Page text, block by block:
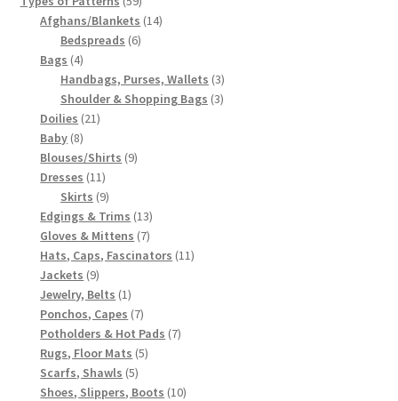
products
Afghans/Blankets 1414
Bedspreads 66
Bags 44
products
Handbags, Purses, Wallets 33
products
Shoulder & Shopping Bags 33
Doilies 2121
Baby 88
products
Blouses/Shirts 99
Dresses 1111
products
Skirts 99
products
Edgings & Trims 1313
products
Gloves & Mittens 77
products
Hats, Caps, Fascinators 1111
Jackets 99
products
Jewelry, Belts 11
product
Ponchos, Capes 77
products
Potholders & Hot Pads 77
Rugs, Floor Mats 55
Scarfs, Shawls 55
products
Shoes, Slippers, Boots 1010